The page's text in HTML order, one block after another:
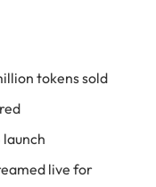
tokens sold
live for